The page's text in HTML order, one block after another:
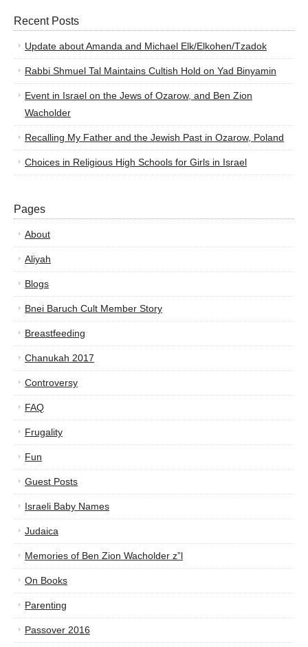
Recent Posts
Update about Amanda and Michael Elk/Elkohen/Tzadok
Rabbi Shmuel Tal Maintains Cultish Hold on Yad Binyamin
Event in Israel on the Jews of Ozarow, and Ben Zion
Wacholder
Recalling My Father and the Jewish Past in Ozarow, Poland
Choices in Religious High Schools for Girls in Israel
Pages
About
Aliyah
Blogs
Bnei Baruch Cult Member Story
Breastfeeding
Chanukah 2017
Controversy
FAQ
Frugality
Fun
Guest Posts
Israeli Baby Names
Judaica
Memories of Ben Zion Wacholder z”l
On Books
Parenting
Passover 2016